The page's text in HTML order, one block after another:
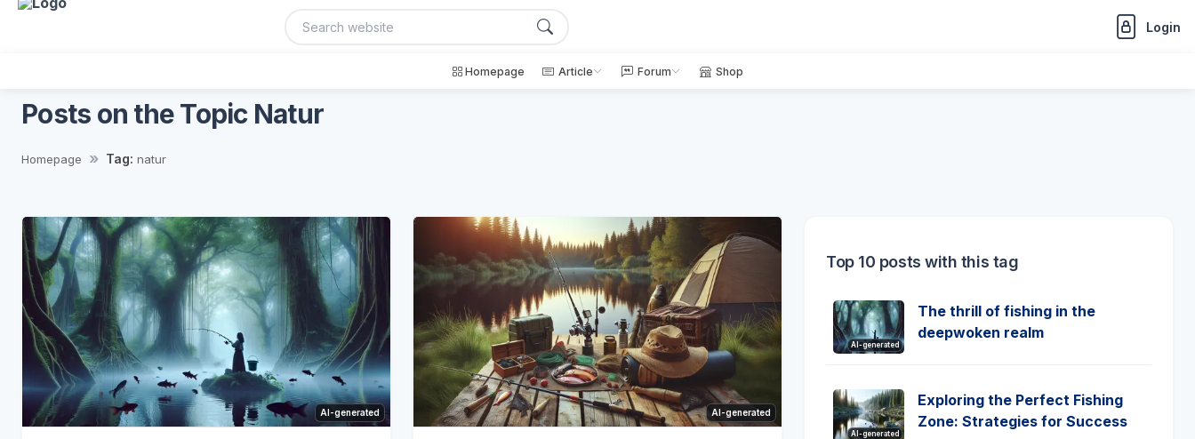
Login
Homepage Article Forum Shop
Posts on the Topic Natur
Homepage Tag: natur
AI-generated AI-generated
Top 10 posts with this tag
AI-generated
The thrill of fishing in the
deepwoken realm
AI-generated
Exploring the Perfect Fishing
Zone: Strategies for Success